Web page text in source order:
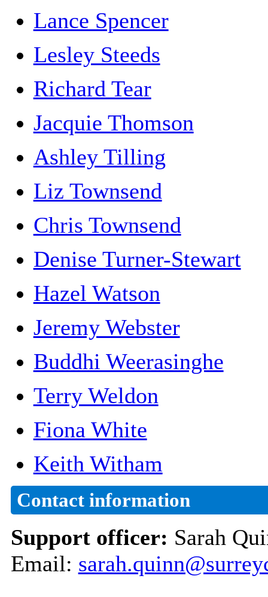
Lance Spencer
Lesley Steeds
Richard Tear
Jacquie Thomson
Ashley Tilling
Liz Townsend
Chris Townsend
Denise Turner-Stewart
Hazel Watson
Jeremy Webster
Buddhi Weerasinghe
Terry Weldon
Fiona White
Keith Witham
Contact information
Support officer: Sarah
Email: